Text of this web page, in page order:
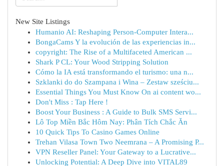
New Site Listings
Humanio AI: Reshaping Person-Computer Intera...
BongaCams Y la evolución de las experiencias in...
copyright: The Rise of a Multifaceted American ...
Shark P CL: Your Wood Stripping Solution
Cómo la IA está transformando el turismo: una n...
Szklanki do do Szampana i Wina – Zestaw sześciu...
Essential Things You Must Know On ai content wo...
Don't Miss : Tap Here !
Boost Your Business : A Guide to Bulk SMS Servi...
Lô Top Miền Bắc Hôm Nay: Phân Tích Chắc Ăn
10 Quick Tips To Casino Games Online
Trehan Vilasa Town Two Neemrana – A Promising P...
VPN Reseller Panel: Your Gateway to a Lucrative...
Unlocking Potential: A Deep Dive into VITAL89